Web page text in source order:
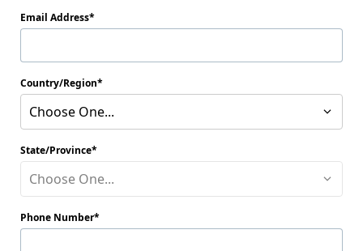
Email Address
Country/Region
Choose One...
State/Province
Choose One...
Phone Number